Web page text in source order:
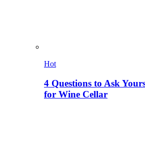
Hot
4 Questions to Ask
for Wine Cellar